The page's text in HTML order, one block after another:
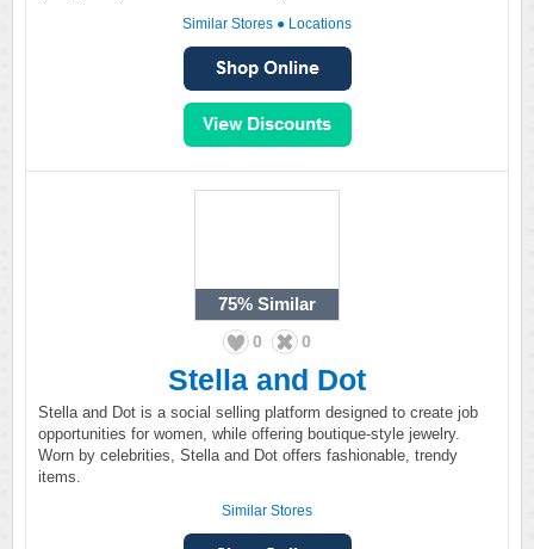
Similar Stores ● Locations
75% Similar
0 0
Stella and Dot
Stella and Dot is a social selling platform designed to create job
opportunities for women, while offering boutique-style jewelry.
Worn by celebrities, Stella and Dot offers fashionable, trendy
items.
Similar Stores